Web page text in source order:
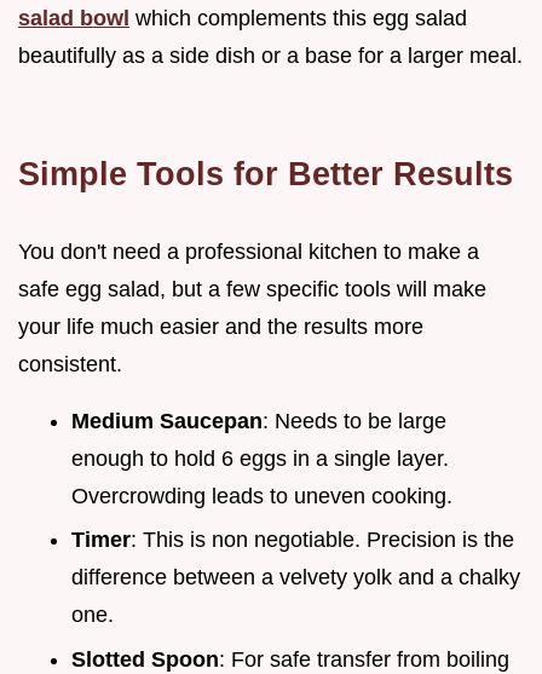
salad bowl which complements this egg salad
beautifully as a side dish or a base for a larger meal.
Simple Tools for Better Results
You don't need a professional kitchen to make a
safe egg salad, but a few specific tools will make
your life much easier and the results more
consistent.
Medium Saucepan: Needs to be large
enough to hold 6 eggs in a single layer.
Overcrowding leads to uneven cooking.
Timer: This is non negotiable. Precision is the
difference between a velvety yolk and a chalky
one.
Slotted Spoon: For safe transfer from boiling